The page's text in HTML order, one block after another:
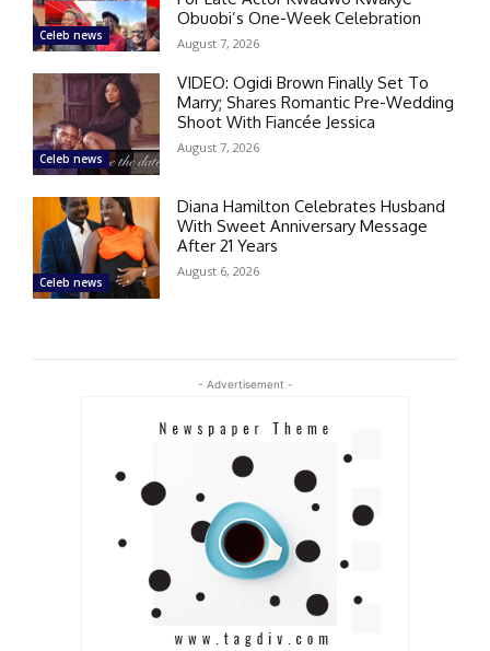
Celeb news
Obuobi’s One-Week Celebration
August 7, 2026
Celeb news
VIDEO: Ogidi Brown Finally Set To
Marry; Shares Romantic Pre-Wedding
Shoot With Fiancée Jessica
August 7, 2026
Celeb news
Diana Hamilton Celebrates Husband
With Sweet Anniversary Message
After 21 Years
August 6, 2026
- Advertisement -